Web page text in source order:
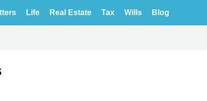
Life Real Estate Tax Wills Blog